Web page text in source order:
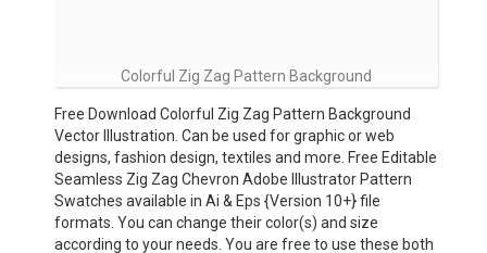
Colorful Zig Zag Pattern Background
Free Download Colorful Zig Zag Pattern Background
Vector Illustration. Can be used for graphic or web
designs, fashion design, textiles and more. Free Editable
Seamless Zig Zag Chevron Adobe Illustrator Pattern
Swatches available in Ai & Eps {Version 10+} file
formats. You can change their color(s) and size
according to your needs. You are free to use these both